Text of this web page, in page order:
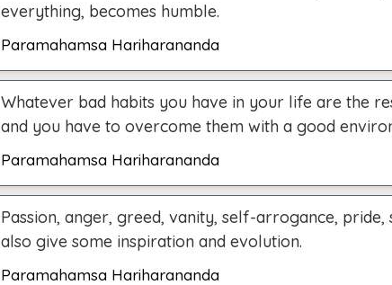
everything, becomes humble.
Paramahamsa Hariharananda
Whatever bad habits you have in your life are the
and you have to overcome them with a good
Paramahamsa Hariharananda
Passion, anger, greed, vanity, self-arrogance, pride,
also give some inspiration and evolution.
Paramahamsa Hariharananda